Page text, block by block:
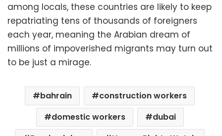
among locals, these countries are likely to keep
repatriating tens of thousands of foreigners
each year, meaning the Arabian dream of
millions of impoverished migrants may turn out
to be just a mirage.
bahrain
construction workers
domestic workers
dubai